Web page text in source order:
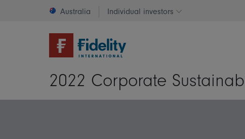
Australia Individual investors
Change investor
2022 Corporate